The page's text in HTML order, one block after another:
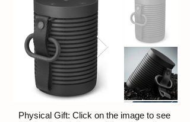
Physical Gift: Click on the image to see